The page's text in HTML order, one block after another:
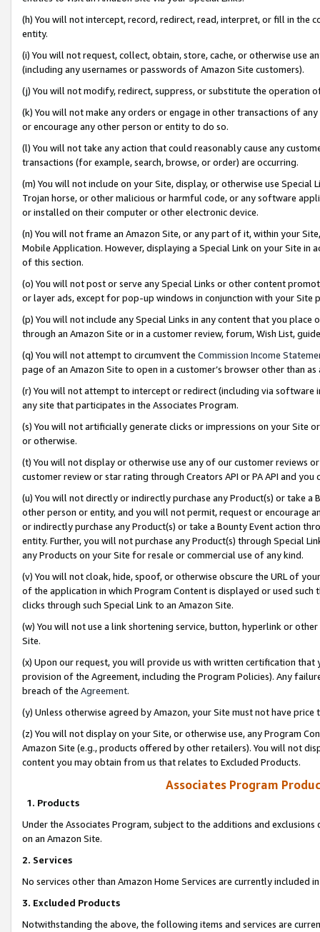
(h) You will not intercept, record, redirect, read, interpret, or fill in
entity.
(i) You will not request, collect, obtain, store, cache, or otherwise use
(including any usernames or passwords of Amazon Site customers).
(j) You will not modify, redirect, suppress, or substitute the operation
(k) You will not make any orders or engage in other transactions of
or encourage any other person or entity to do so.
(l) You will not take any action that could reasonably cause any
transactions (for example, search, browse, or order) are occurring.
(m) You will not include on your Site, display, or otherwise use
Trojan horse, or other malicious or harmful code, or any software
or installed on their computer or other electronic device.
(n) You will not frame an Amazon Site, or any part of it, within your
Mobile Application. However, displaying a Special Link on your Site
of this section.
(o) You will not post or serve any Special Links or other content
or layer ads, except for pop-up windows in conjunction with your
(p) You will not include any Special Links in any content that you
through an Amazon Site or in a customer review, forum, Wish List,
(q) You will not attempt to circumvent the Commission Income
page of an Amazon Site to open in a customer’s browser other than
(r) You will not attempt to intercept or redirect (including via software
any site that participates in the Associates Program.
(s) You will not artificially generate clicks or impressions on your Site
or otherwise.
(t) You will not display or otherwise use any of our customer reviews
customer review or star rating through Creators API or PA API and
(u) You will not directly or indirectly purchase any Product(s) or take
other person or entity, and you will not permit, request or encourage
or indirectly purchase any Product(s) or take a Bounty Event action
entity. Further, you will not purchase any Product(s) through Special
any Products on your Site for resale or commercial use of any kind.
(v) You will not cloak, hide, spoof, or otherwise obscure the URL of
of the application in which Program Content is displayed or used
clicks through such Special Link to an Amazon Site.
(w) You will not use a link shortening service, button, hyperlink or
Site.
(x) Upon our request, you will provide us with written certification
provision of the Agreement, including the Program Policies). Any
breach of the Agreement.
(y) Unless otherwise agreed by Amazon, your Site must not have
(z) You will not display on your Site, or otherwise use, any Program
Amazon Site (e.g., products offered by other retailers). You will not
content you may obtain from us that relates to Excluded Products.
Associates Program
1. Products
Under the Associates Program, subject to the additions and
on an Amazon Site.
2. Services
No services other than Amazon Home Services are currently included
3. Excluded Products
Notwithstanding the above, the following items and services are